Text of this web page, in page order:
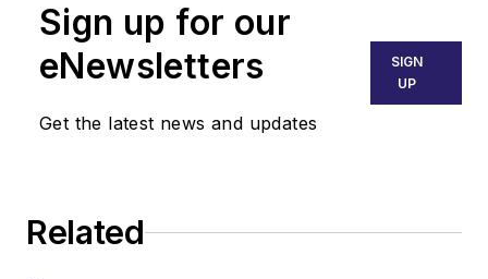
Sign up for our
eNewsletters
Get the latest news and updates
SIGN
UP
Related